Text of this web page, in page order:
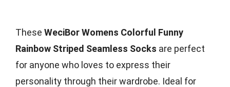
These WeciBor Womens Colorful Funny
Rainbow Striped Seamless Socks are perfect
for anyone who loves to express their
personality through their wardrobe. Ideal for